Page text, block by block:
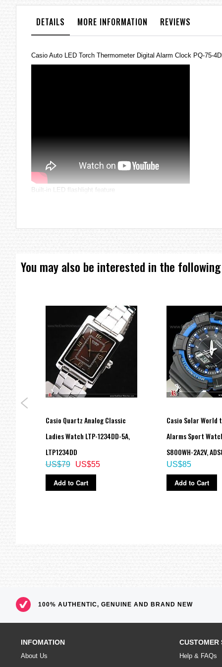
galleryDETAILS MORE INFORMATION REVIEWS
Casio Auto LED Torch Thermometer Digital Alarm Clock PQ-75-
Built-in LED flashlight feature
Snooze alarm
Snooze function
=== These product photos are taken by our photographer ===
=== 1 Year Warranty ===
You may also be interested in the
Casio Quartz Analog Classic
Ladies Watch LTP-1234DD-5A,
LTP1234DD
US$55
US$79
Add to Cart
Casio Solar World
Alarms Sport
S800WH-2A2V,
US$85
Add to Cart
100% AUTHENTIC, GENUINE AND BRAND NEW
INFOMATION
About Us
CUSTOMER
Help & FAQs